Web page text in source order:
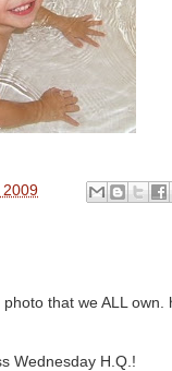
2009
that we ALL own.
Wednesday H.Q.!